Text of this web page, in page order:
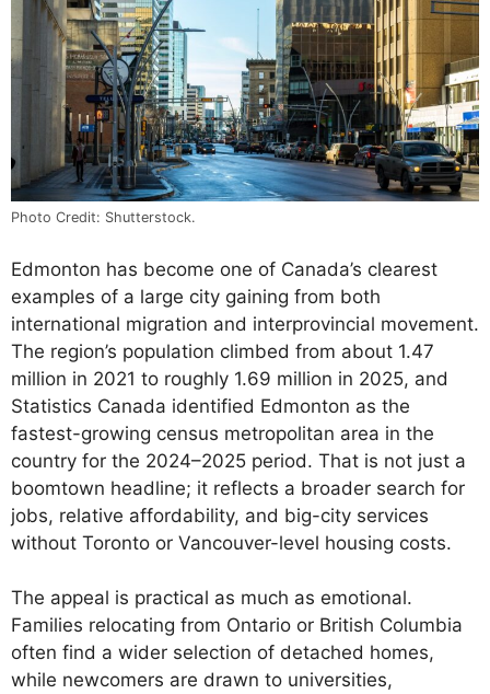
Photo Credit: Shutterstock.
Edmonton has become one of Canada’s clearest
examples of a large city gaining from both
international migration and interprovincial movement.
The region’s population climbed from about 1.47
million in 2021 to roughly 1.69 million in 2025, and
Statistics Canada identified Edmonton as the
fastest-growing census metropolitan area in the
country for the 2024–2025 period. That is not just a
boomtown headline; it reflects a broader search for
jobs, relative affordability, and big-city services
without Toronto or Vancouver-level housing costs.
The appeal is practical as much as emotional.
Families relocating from Ontario or British Columbia
often find a wider selection of detached homes,
while newcomers are drawn to universities,